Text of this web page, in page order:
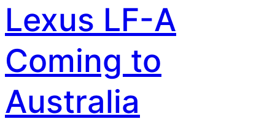
Lexus LF-A
Coming to
Australia